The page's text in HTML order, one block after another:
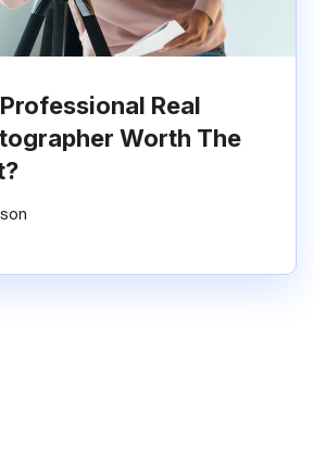
Real
Worth The